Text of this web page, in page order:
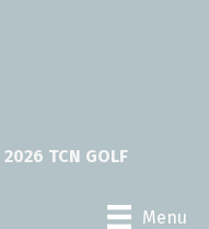
2026 TCN GOLF
Menu